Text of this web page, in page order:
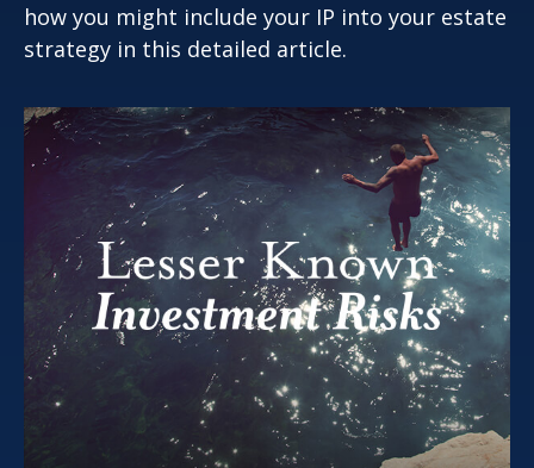
how you might include your IP into your estate
strategy in this detailed article.